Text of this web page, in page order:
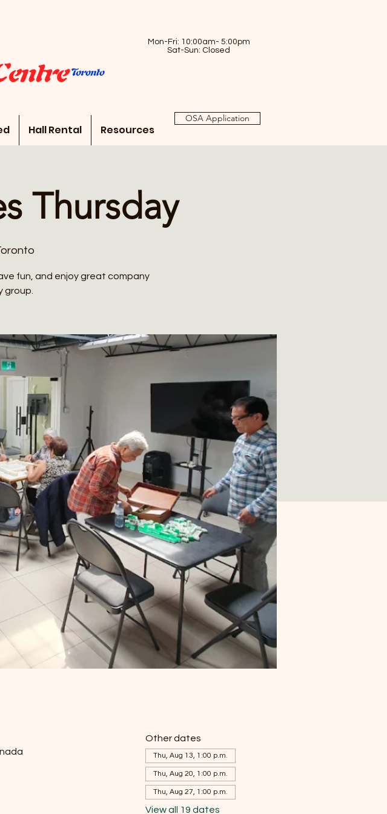
Mon-Fri: 10:00am- 5:00pm
Sat-Sun: Closed
Hall Rental Resources
OSA Application
Thursday
fun, and enjoy great company
group.
Other dates
Thu, Aug 13, 1:00 p.m.
Thu, Aug 20, 1:00 p.m.
Thu, Aug 27, 1:00 p.m.
View all 19 dates